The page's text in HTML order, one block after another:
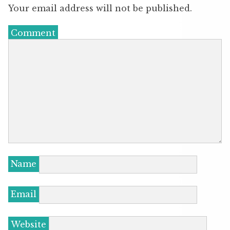
Your email address will not be published.
Comment
Name
Email
Website